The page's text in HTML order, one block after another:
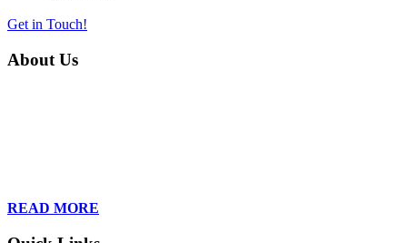
Get in Touch!
About Us
READ MORE